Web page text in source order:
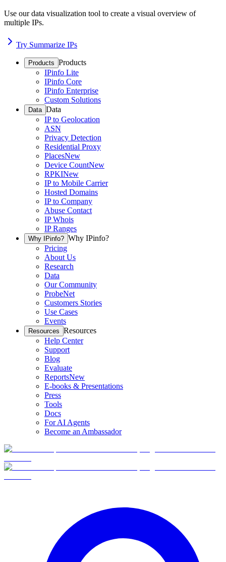
Use our data visualization tool to create a visual overview of
multiple IPs.
Try Summarize IPs
Products Products
IPinfo Lite
IPinfo Core
IPinfo Enterprise
Custom Solutions
Data Data
IP to Geolocation
ASN
Privacy Detection
Residential Proxy
PlacesNew
Device CountNew
RPKINew
IP to Mobile Carrier
Hosted Domains
IP to Company
Abuse Contact
IP Whois
IP Ranges
Why IPinfo? Why IPinfo?
Pricing
About Us
Research
Data
Our Community
ProbeNet
Customers Stories
Use Cases
Events
Resources Resources
Help Center
Support
Blog
Evaluate
ReportsNew
E-books & Presentations
Press
Tools
Docs
For AI Agents
Become an Ambassador